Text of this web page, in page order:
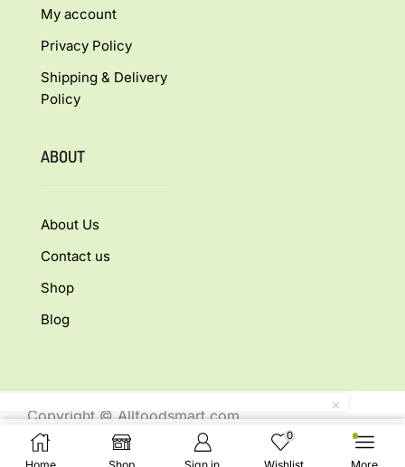
My account
Privacy Policy
Shipping & Delivery
Policy
ABOUT
About Us
Contact us
Shop
Blog
Copyright © Allfoodsmart.com
All rights reserved.
Buy Now
0